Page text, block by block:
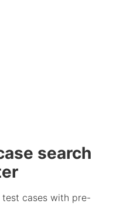
search
cases with pre-